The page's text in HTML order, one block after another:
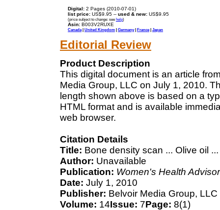
Digital: 2 Pages (2010-07-01)
list price: US$9.95 -- used & new: US$9.95
(price subject to change: see help)
Asin: B003V2RUXE
Canada | United Kingdom | Germany| France| Japan
Editorial Review
Product Description
This digital document is an article
Media Group, LLC on July 1, 2010.
length shown above is based on a
HTML format and is available
web browser.
Citation Details
Title: Bone density scan ... Olive oil
Author: Unavailable
Publication: Women's Health Advisor
Date: July 1, 2010
Publisher: Belvoir Media Group, LLC
Volume: 14Issue: 7Page: 8(1)